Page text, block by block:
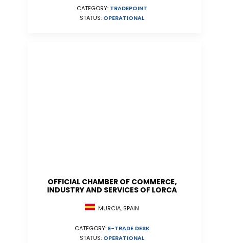
CATEGORY: TRADEPOINT
STATUS: OPERATIONAL
OFFICIAL CHAMBER OF COMMERCE,
INDUSTRY AND SERVICES OF LORCA
MURCIA, SPAIN
CATEGORY: E-TRADE DESK
STATUS: OPERATIONAL